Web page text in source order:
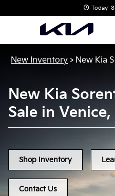
New Kia Today:
New Inventory > New Kia
New Kia
Sale in Venice,
Shop Inventory
Contact Us